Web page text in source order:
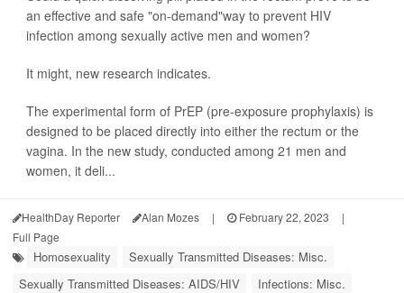
an effective and safe "on-demand"way to prevent HIV
infection among sexually active men and women?
It might, new research indicates.
The experimental form of PrEP (pre-exposure prophylaxis) is
designed to be placed directly into either the rectum or the
vagina. In the new study, conducted among 21 men and
women, it deli...
HealthDay Reporter Alan Mozes | February 22, 2023
|
Full Page
Homosexuality
Sexually Transmitted Diseases: Misc.
Sexually Transmitted Diseases: AIDS/HIV
Infections: Misc.